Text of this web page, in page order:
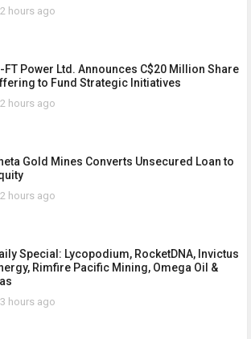
2 hours ago
FT Power Ltd. Announces C$20 Million Share
to Fund Strategic Initiatives
2 hours ago
Gold Mines Converts Unsecured Loan to
2 hours ago
Special: Lycopodium, RocketDNA, Invictus
Rimfire Pacific Mining, Omega Oil &
3 hours ago